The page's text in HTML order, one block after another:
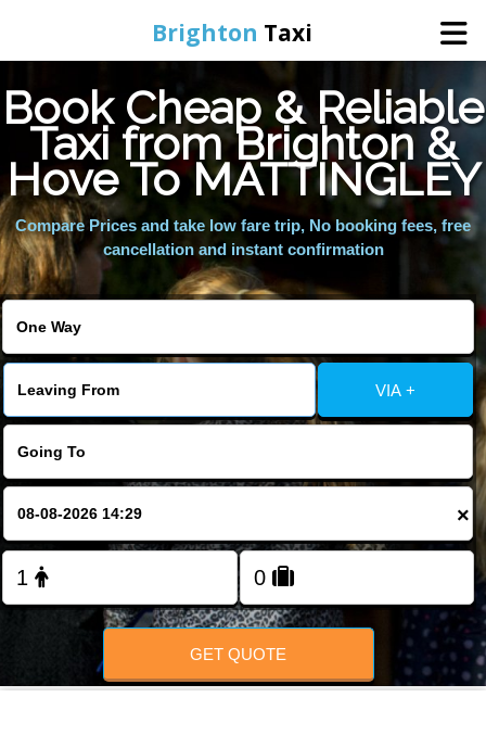
Brighton Taxi
Home
Online Booking
Services
Areas We Cover
About Us
Contact Us
FOLLOW US
Book Cheap & Reliable
Taxi from Brighton &
Hove To MATTINGLEY
Compare Prices and take low fare trip, No booking fees, free
cancellation and instant confirmation
VIA +
×
GET QUOTE